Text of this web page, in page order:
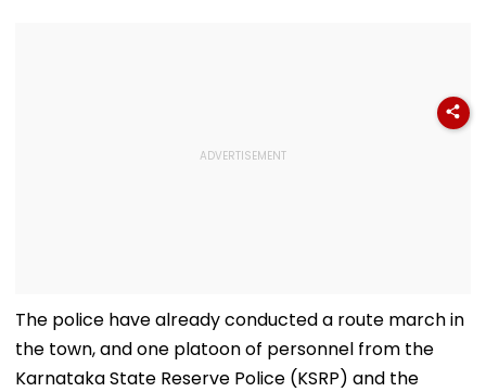
The police have already conducted a route march in
the town, and one platoon of personnel from the
Karnataka State Reserve Police (KSRP) and the